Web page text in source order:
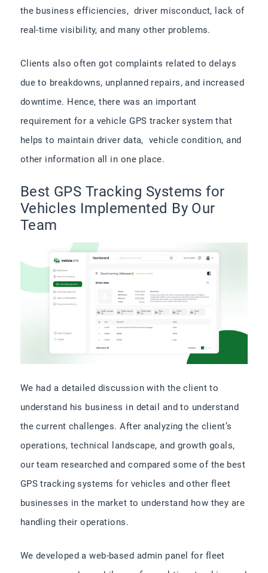
the business efficiencies, driver misconduct, lack of
real-time visibility, and many other problems.
Clients also often got complaints related to delays
due to breakdowns, unplanned repairs, and increased
downtime. Hence, there was an important
requirement for a vehicle GPS tracker system that
helps to maintain driver data, vehicle condition, and
other information all in one place.
Best GPS Tracking Systems for
Vehicles Implemented By Our
Team
We had a detailed discussion with the client to
understand his business in detail and to understand
the current challenges. After analyzing the client’s
operations, technical landscape, and growth goals,
our team researched and compared some of the best
GPS tracking systems for vehicles​ and other fleet
businesses in the market to understand how they are
handling their operations.
We developed a web-based admin panel for fleet